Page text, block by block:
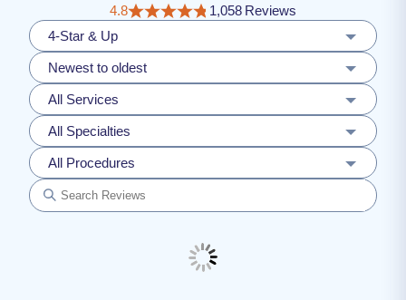
4.8
1,058 Reviews
4-Star & Up
Newest to oldest
All Services
All Specialties
All Procedures